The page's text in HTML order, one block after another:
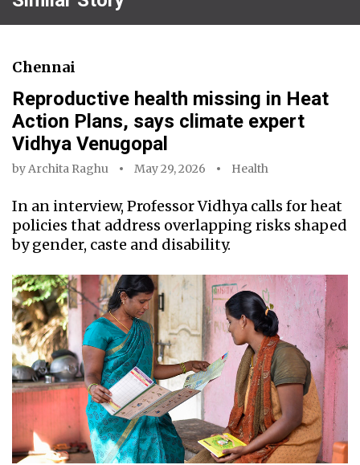
Chennai
Reproductive health missing in Heat
Action Plans, says climate expert
Vidhya Venugopal
byArchita Raghu May 29, 2026 Health
In an interview, Professor Vidhya calls for heat
policies that address overlapping risks shaped
by gender, caste and disability.